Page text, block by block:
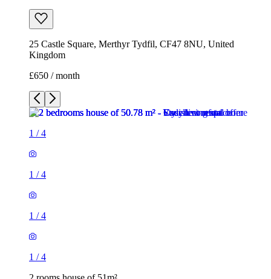
25 Castle Square, Merthyr Tydfil, CF47 8NU, United
Kingdom
£650 / month
1 /4
1 /4
1 /4
1 /4